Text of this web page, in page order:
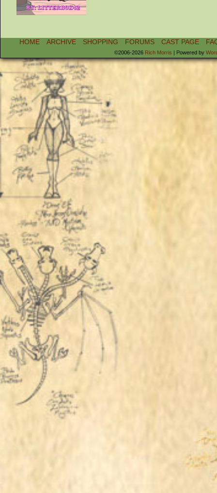
HOME ARCHIVE SHOPPING FORUMS CAST PAGE
©2006-2026 Rich Morris | Powered by